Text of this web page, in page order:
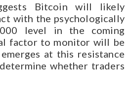
Bitcoin will likely
with the psychologically
level in the coming
factor to monitor will be
at this resistance
whether traders